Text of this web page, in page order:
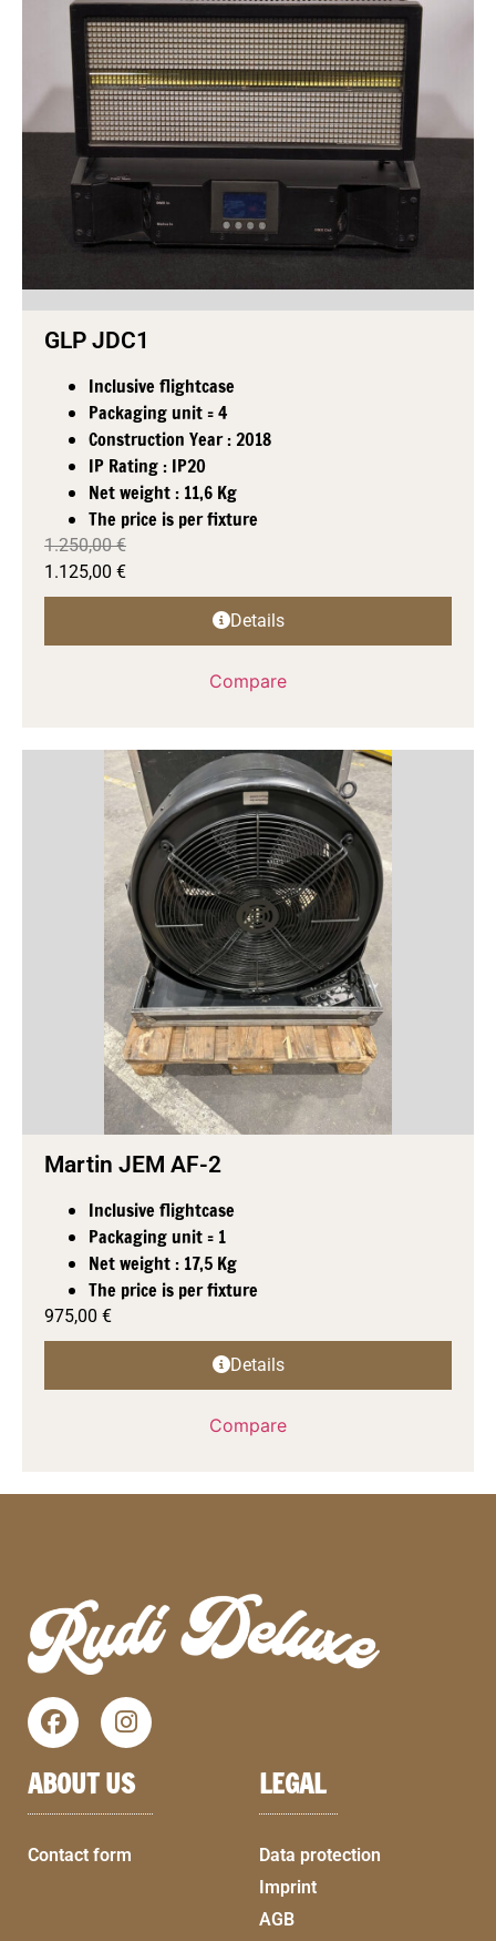
GLP JDC1
Inclusive flightcase
Packaging unit = 4
Construction Year : 2018
IP Rating : IP20
Net weight : 11,6 Kg
The price is per fixture
1.250,00€
1.125,00 €
Details
Compare
Martin JEM AF-2
Inclusive flightcase
Packaging unit = 1
Net weight : 17,5 Kg
The price is per fixture
975,00 €
Details
Compare
ABOUT US
Contact form
LEGAL
Data protection
Imprint
AGB